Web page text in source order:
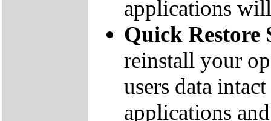
applications
Quick Restore
reinstall your
users data
applications